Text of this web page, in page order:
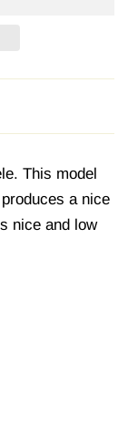
This model
a nice
nice and low